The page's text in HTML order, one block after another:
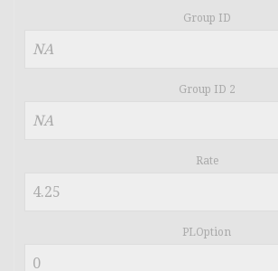
Group ID
Group ID 2
Rate
PLOption